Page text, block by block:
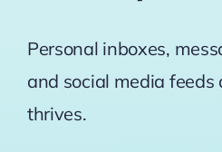
Personal inboxes,
and social media
thrives.